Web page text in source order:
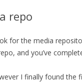
repo
for the media
and you’ve
I finally found the